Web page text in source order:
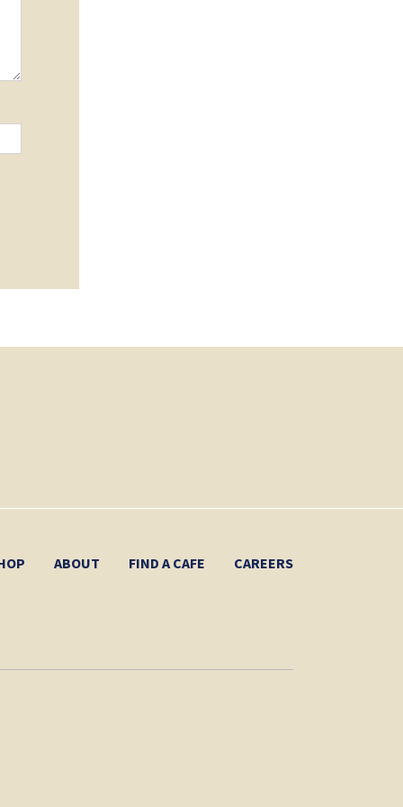
ABOUT FIND A CAFE CAREERS